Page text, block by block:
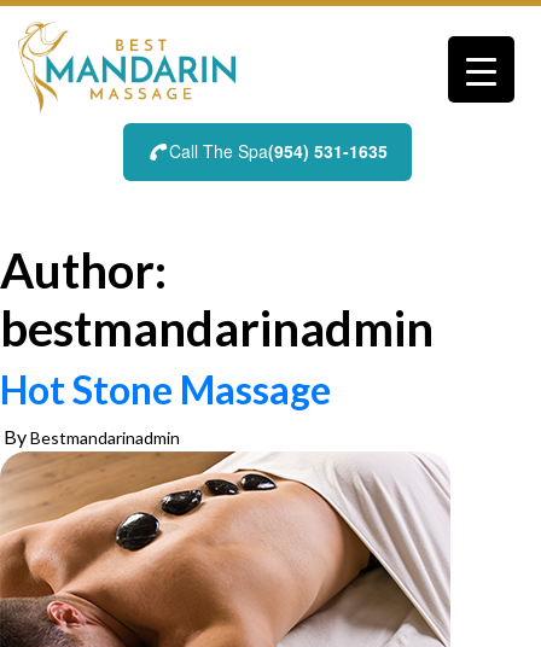
Skip
content
Call The Spa(954) 531-1635
Author:
bestmandarinadmin
Hot Stone Massage
ByBestmandarinadmin